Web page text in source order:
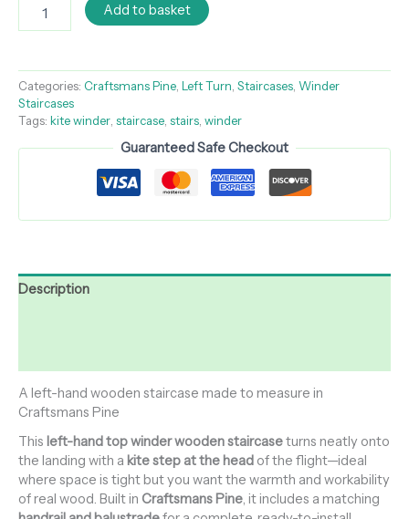
Add to basket
Categories: Craftsmans Pine Left Turn Staircases Winder
Staircases
Tags: kite winder staircase stairs winder
Guaranteed Safe Checkout
Description
A left-hand wooden staircase made to measure in
Craftsmans Pine
This left-hand top winder wooden staircaseturns neatly onto
the landing with a kite step at the head of the flight—ideal
where space is tight but you want the warmth and workability
of real wood. Built in Craftsmans Pine , it includes a matching